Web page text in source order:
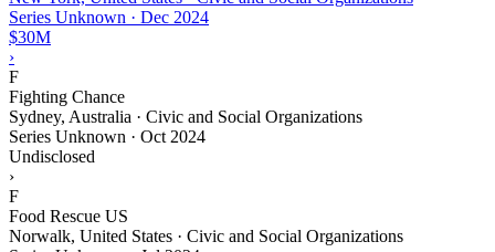
Series Unknown · Dec 2024
$30M
›
F
Fighting Chance
Sydney, Australia · Civic and Social Organizations
Series Unknown · Oct 2024
Undisclosed
›
F
Food Rescue US
Norwalk, United States · Civic and Social Organizations